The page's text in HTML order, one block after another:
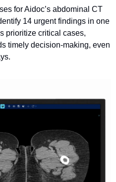
for Aidoc’s abdominal CT
14 urgent findings in one
prioritize critical cases,
timely decision-making, even